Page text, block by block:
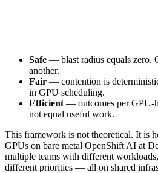
Safe — blast radius equals zero.
another.
Fair — contention is
in GPU scheduling.
Efficient — outcomes per GPU-
not equal useful work.
This framework is not theoretical. It is
GPUs on bare metal OpenShift AI at
multiple teams with different
different priorities — all on shared